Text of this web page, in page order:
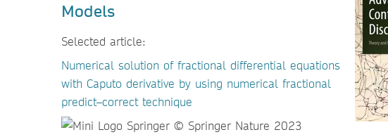
Models
Selected article:
Numerical solution of fractional differential equations
with Caputo derivative by using numerical fractional
predict–correct technique